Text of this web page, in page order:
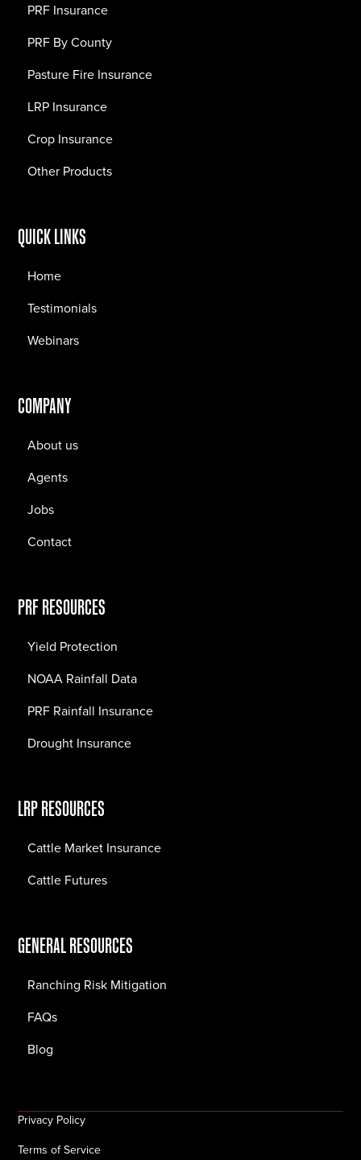
PRF Insurance
PRF By County
Pasture Fire Insurance
LRP Insurance
Crop Insurance
Other Products
QUICK LINKS
Home
Testimonials
Webinars
COMPANY
About us
Agents
Jobs
Contact
PRF RESOURCES
Yield Protection
NOAA Rainfall Data
PRF Rainfall Insurance
Drought Insurance
LRP RESOURCES
Cattle Market Insurance
Cattle Futures
GENERAL RESOURCES
Ranching Risk Mitigation
FAQs
Blog
Privacy Policy
Terms of Service